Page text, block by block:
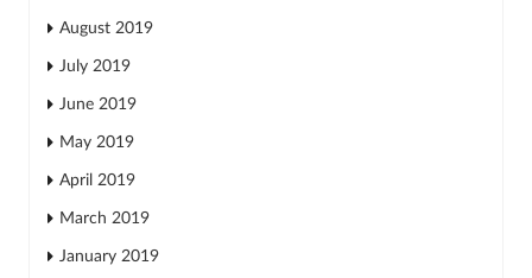
August 2019
July 2019
June 2019
May 2019
April 2019
March 2019
January 2019